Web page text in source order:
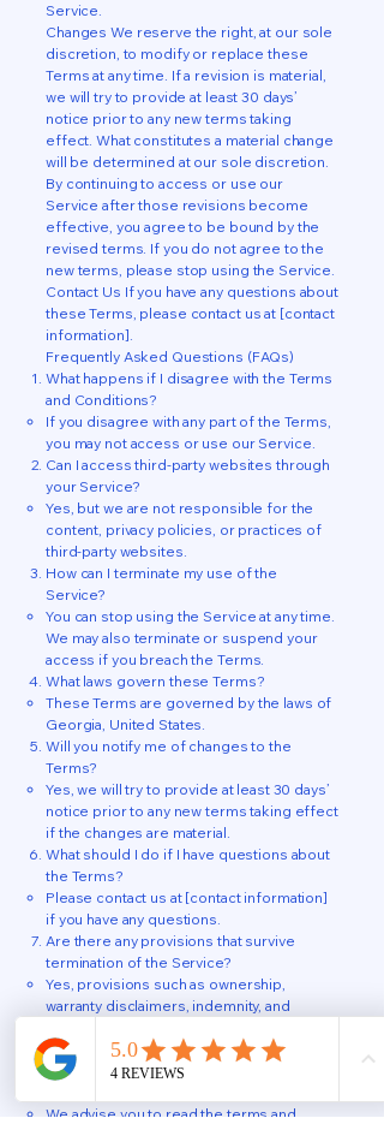
Service.
Changes We reserve the right, at our sole
discretion, to modify or replace these
Terms at any time. If a revision is material,
we will try to provide at least 30 days’
notice prior to any new terms taking
effect. What constitutes a material change
will be determined at our sole discretion.
By continuing to access or use our
Service after those revisions become
effective, you agree to be bound by the
revised terms. If you do not agree to the
new terms, please stop using the Service.
Contact Us If you have any questions about
these Terms, please contact us at [contact
information].
Frequently Asked Questions (FAQs)
What happens if I disagree with the Terms
and Conditions?
If you disagree with any part of the Terms,
you may not access or use our Service.
Can I access third-party websites through
your Service?
Yes, but we are not responsible for the
content, privacy policies, or practices of
third-party websites.
How can I terminate my use of the
Service?
You can stop using the Service at any time.
We may also terminate or suspend your
access if you breach the Terms.
What laws govern these Terms?
These Terms are governed by the laws of
Georgia, United States.
Will you notify me of changes to the
Terms?
Yes, we will try to provide at least 30 days’
notice prior to any new terms taking effect
if the changes are material.
What should I do if I have questions about
the Terms?
Please contact us at [contact information]
if you have any questions.
Are there any provisions that survive
termination of the Service?
Yes, provisions such as ownership,
warranty disclaimers, indemnity, and
termination.
Can I rely on the content of third-party
We advise you to read the terms and